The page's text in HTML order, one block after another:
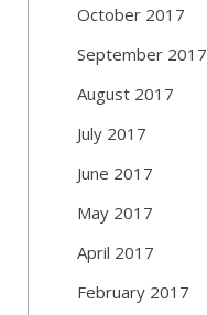
October 2017
September 2017
August 2017
July 2017
June 2017
May 2017
April 2017
February 2017